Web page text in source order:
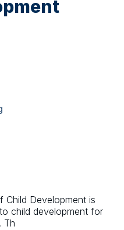
Child Development is
child development for
Th